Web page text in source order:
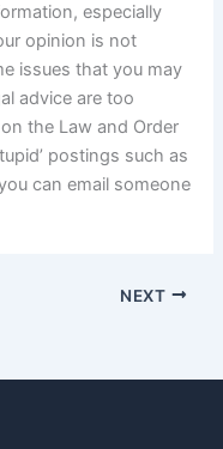
especially
opinion is not
issues that you may
advice are too
the Law and Order
postings such as
can email someone
NEXT